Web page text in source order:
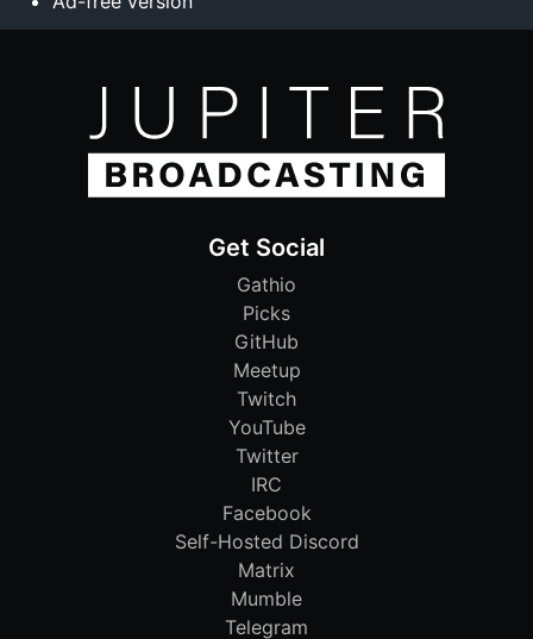
Get Social
Gathio
Picks
GitHub
Meetup
Twitch
YouTube
Twitter
IRC
Facebook
Self-Hosted Discord
Matrix
Mumble
Telegram